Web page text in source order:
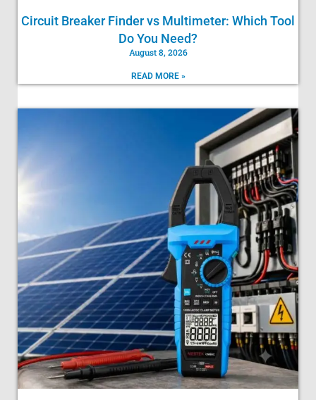
Circuit Breaker Finder vs Multimeter: Which Tool
Do You Need?
August 8, 2026
READ MORE »